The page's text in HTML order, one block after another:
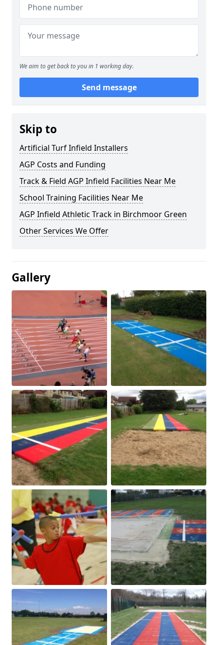
We aim to get back to you in 1 working day.
Send message
Skip to
Artificial Turf Infield Installers
AGP Costs and Funding
Track & Field AGP Infield Facilities Near Me
School Training Facilities Near Me
AGP Infield Athletic Track in Birchmoor Green
Other Services We Offer
Gallery